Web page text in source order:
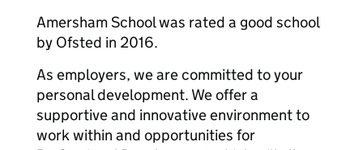
Amersham School was rated a good school
by Ofsted in 2016.
As employers, we are committed to your
personal development. We offer a
supportive and innovative environment to
work within and opportunities for